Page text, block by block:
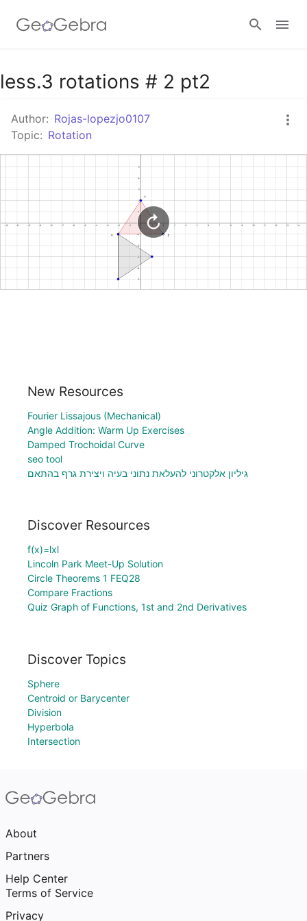
Google Classroom
GeoGebra Classroom
Sign in
less.3 rotations # 2 pt2
Author: Rojas-lopezjo0107
Topic: Rotation
New Resources
Fourier Lissajous (Mechanical)
Angle Addition: Warm Up Exercises
Damped Trochoidal Curve
seo tool
גיליון אלקטרוני להעלאת נתוני בעיה ויצירת גרף בהתאם
Discover Resources
f(x)=lxl
Lincoln Park Meet-Up Solution
Circle Theorems 1 FEQ28
Compare Fractions
Quiz Graph of Functions, 1st and 2nd Derivatives
Discover Topics
Sphere
Centroid or Barycenter
Division
Hyperbola
Intersection
About
Partners
Help Center
Terms of Service
Privacy